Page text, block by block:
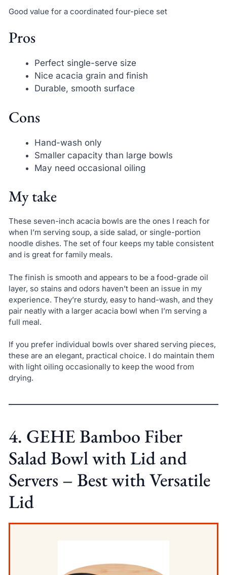
Good value for a coordinated four-piece set
Pros
Perfect single-serve size
Nice acacia grain and finish
Durable, smooth surface
Cons
Hand-wash only
Smaller capacity than large bowls
May need occasional oiling
My take
These seven-inch acacia bowls are the ones I reach for
when I’m serving soup, a side salad, or single-portion
noodle dishes. The set of four keeps my table consistent
and is great for family meals.
The finish is smooth and appears to be a food-grade oil
layer, so stains and odors haven’t been an issue in my
experience. They’re sturdy, easy to hand-wash, and they
pair neatly with a larger acacia bowl when I’m serving a
full meal.
If you prefer individual bowls over shared serving pieces,
these are an elegant, practical choice. I do maintain them
with light oiling occasionally to keep the wood from
drying.
4. GEHE Bamboo Fiber
Salad Bowl with Lid and
Servers – Best with Versatile
Lid